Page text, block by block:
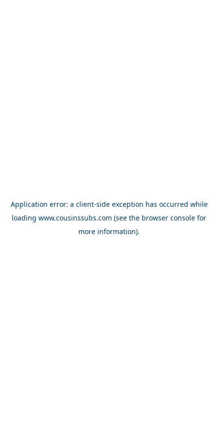
Application error: a client-side exception has occurred while
loading www.cousinssubs.com (see the browser console for
more information).